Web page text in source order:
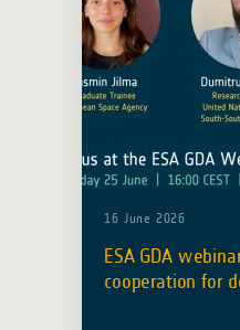
16 June 2026
ESA GDA
cooperation for